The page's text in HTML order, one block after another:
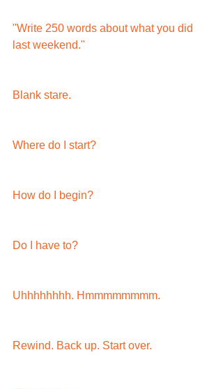
"Write 250 words about what you did
last weekend."
Blank stare.
Where do I start?
How do I begin?
Do I have to?
Uhhhhhhhh. Hmmmmmmmm.
Rewind. Back up. Start over.